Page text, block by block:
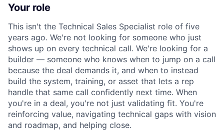
Your role
This isn't the Technical Sales Specialist role of five
years ago. We're not looking for someone who just
shows up on every technical call. We're looking for a
builder — someone who knows when to jump on a call
because the deal demands it, and when to instead
build the system, training, or asset that lets a rep
handle that same call confidently next time. When
you're in a deal, you're not just validating fit. You're
reinforcing value, navigating technical gaps with vision
and roadmap, and helping close.